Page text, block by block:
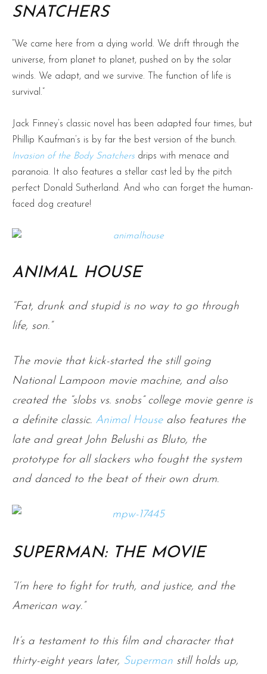
SNATCHERS
“We came here from a dying world. We drift through the
universe, from planet to planet, pushed on by the solar
winds. We adapt, and we survive. The function of life is
survival.”
Jack Finney’s classic novel has been adapted four times, but
Phillip Kaufman’s is by far the best version of the bunch.
Invasion of the Body Snatchers drips with menace and
paranoia. It also features a stellar cast led by the pitch
perfect Donald Sutherland. And who can forget the human-
faced dog creature!
ANIMAL HOUSE
“Fat, drunk and stupid is no way to go through
life, son.”
The movie that kick-started the still going
National Lampoon movie machine, and also
created the “slobs vs. snobs” college movie genre is
a definite classic. Animal Housealso features the
late and great John Belushi as Bluto, the
prototype for all slackers who fought the system
and danced to the beat of their own drum.
SUPERMAN: THE MOVIE
“I’m here to fight for truth, and justice, and the
American way.”
It’s a testament to this film and character that
thirty-eight years later, Superman still holds up,